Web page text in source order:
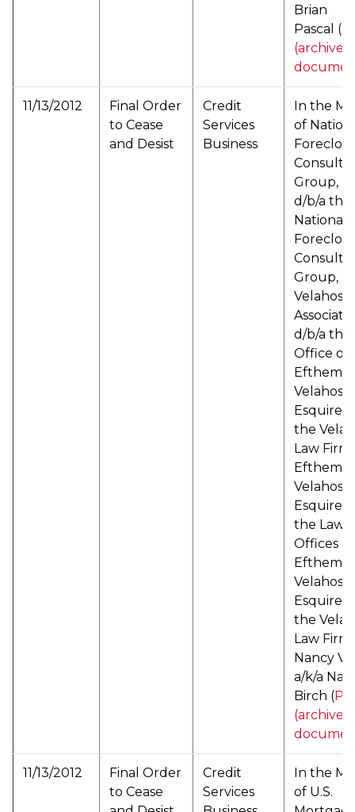
Brian
Pascal (
(archived
11/13/2012
Final Order
to Cease
and Desist
Credit
Services
Business
In the
of
Group,
d/b/a the
National
Group,
Velahos &
d/b/a the
Office of
Velahos,
Esquire
the
Law Firm,
Velahos,
Esquire
the Law
Offices of
Velahos,
Esquire
the
Law
Nancy
a/k/a
Birch (
(archived
11/13/2012
Final Order
to Cease
Credit
Services
In the
of U.S.